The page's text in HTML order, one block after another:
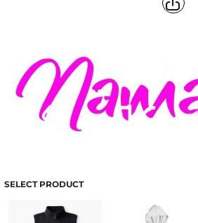
SELECT PRODUCT